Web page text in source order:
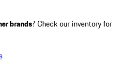
brands? Check our inventory for